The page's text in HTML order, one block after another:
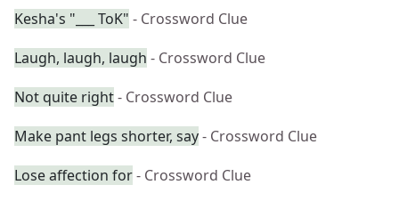
Kesha's "___ ToK" - Crossword Clue
Laugh, laugh, laugh - Crossword Clue
Not quite right- Crossword Clue
Make pant legs shorter, say- Crossword Clue
Lose affection for- Crossword Clue